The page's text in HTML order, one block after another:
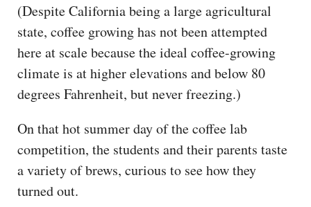
(Despite California being a large agricultural
state, coffee growing has not been attempted
here at scale because the ideal coffee-growing
climate is at higher elevations and below 80
degrees Fahrenheit, but never freezing.)
On that hot summer day of the coffee lab
competition, the students and their parents taste
a variety of brews, curious to see how they
turned out.